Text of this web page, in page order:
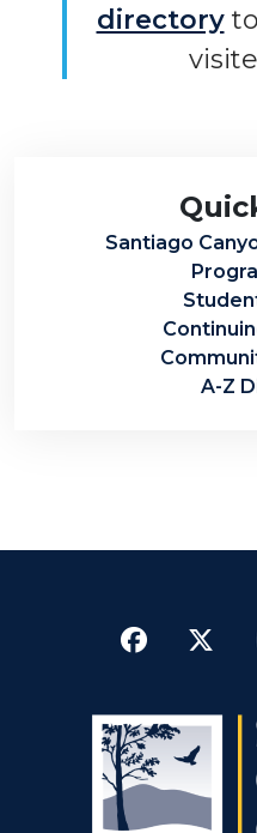
directory
Santiago
A-Z